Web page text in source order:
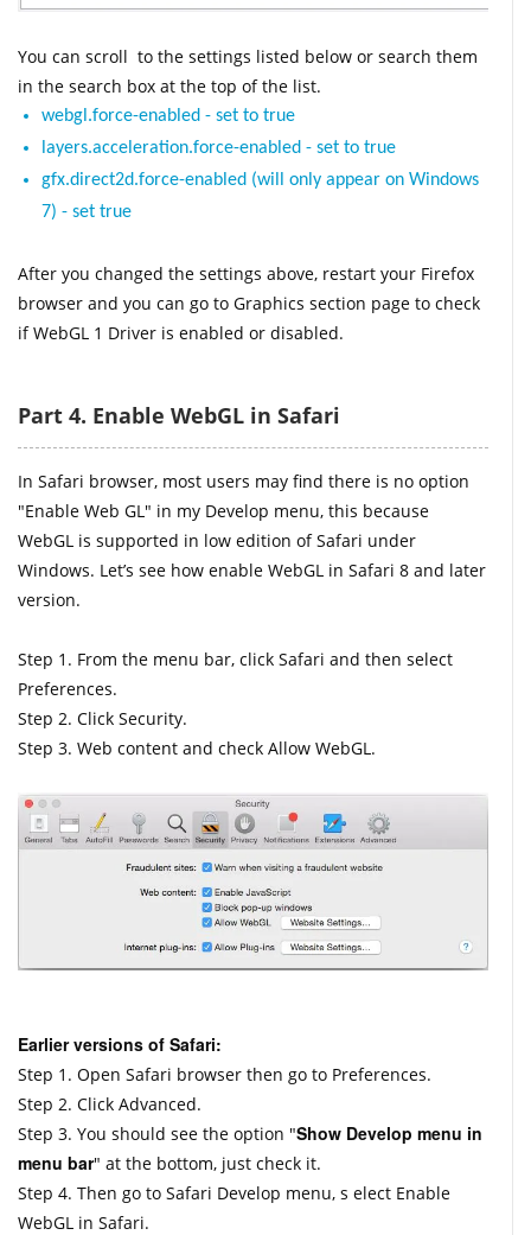
You can scroll to the settings listed below or search them
in the search box at the top of the list.
webgl.force-enabled - set to true
layers.acceleration.force-enabled - set to true
gfx.direct2d.force-enabled (will only appear on Windows
7) - set true
After you changed the settings above, restart your Firefox
browser and you can go to Graphics section page to check
if WebGL 1 Driver is enabled or disabled.
Part 4. Enable WebGL in Safari
In Safari browser, most users may find there is no option
"Enable Web GL" in my Develop menu, this because
WebGL is supported in low edition of Safari under
Windows. Let’s see how enable WebGL in Safari 8 and later
version.
Step 1. From the menu bar, click Safari and then select
Preferences.
Step 2. Click Security.
Step 3. Web content and check Allow WebGL.
Earlier versions of Safari:
Step 1. Open Safari browser then go to Preferences.
Step 2. Click Advanced.
Step 3. You should see the option "Show Develop menu in
menu bar" at the bottom, just check it.
Step 4. Then go to Safari Develop menu, s elect Enable
WebGL in Safari.